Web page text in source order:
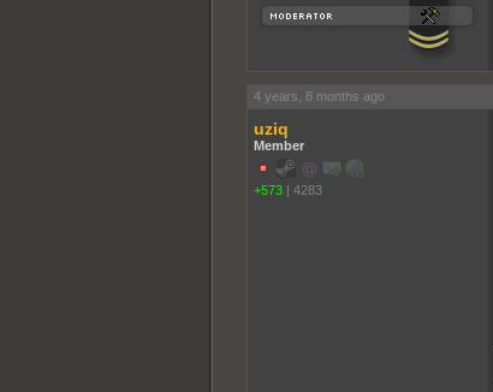
4 years, 8 months ago
uziq
Member
+573 | 4283